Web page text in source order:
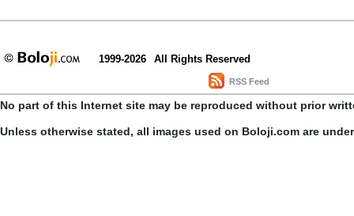
1999-2026 All Rights Reserved
RSS Feed
No part of this Internet site may be reproduced without prior
Unless otherwise stated, all images used on Boloji.com are